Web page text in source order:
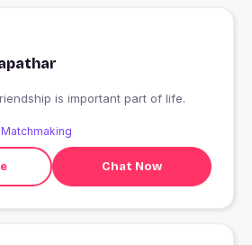
buisness prsn. friendship is important part of life.
Chat Now